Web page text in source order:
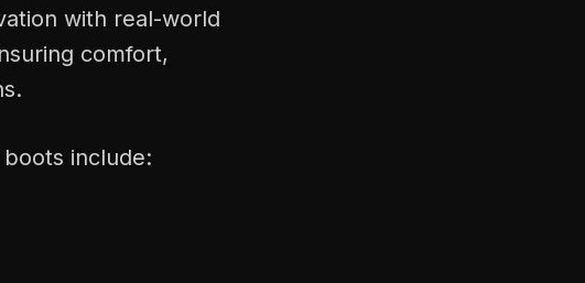
with real-world
comfort,
include: